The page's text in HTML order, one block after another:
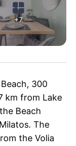
+7
300
km from Lake
Beach
The
the Volia